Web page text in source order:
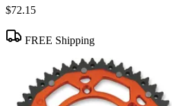
$72.15
FREE Shipping